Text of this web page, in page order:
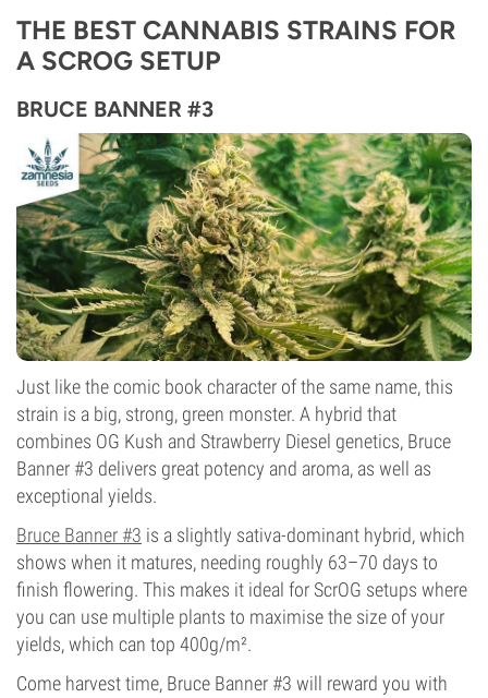
THE BEST CANNABIS STRAINS FOR
A SCROG SETUP
BRUCE BANNER #3
Just like the comic book character of the same name, this
strain is a big, strong, green monster. A hybrid that
combines OG Kush and Strawberry Diesel genetics, Bruce
Banner #3 delivers great potency and aroma, as well as
exceptional yields.
Bruce Banner #3 is a slightly sativa-dominant hybrid, which
shows when it matures, needing roughly 63–70 days to
finish flowering. This makes it ideal for ScrOG setups where
you can use multiple plants to maximise the size of your
yields, which can top 400g/m².
Come harvest time, Bruce Banner #3 will reward you with